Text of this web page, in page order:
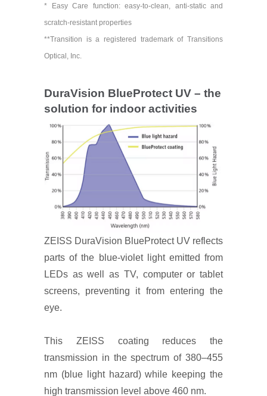
* Easy Care function: easy-to-clean, anti-static and
scratch-resistant properties
**Transition is a registered trademark of Transitions
Optical, Inc.
DuraVision BlueProtect UV – the
solution for indoor activities
ZEISS DuraVision BlueProtect UV reflects
parts of the blue-violet light emitted from
LEDs as well as TV, computer or tablet
screens, preventing it from entering the
eye.
This ZEISS coating reduces the
transmission in the spectrum of 380–455
nm (blue light hazard) while keeping the
high transmission level above 460 nm.